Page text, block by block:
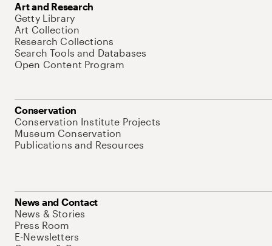
Art and Research
Getty Library
Art Collection
Research Collections
Search Tools and Databases
Open Content Program
Conservation
Conservation Institute Projects
Museum Conservation
Publications and Resources
News and Contact
News & Stories
Press Room
E-Newsletters